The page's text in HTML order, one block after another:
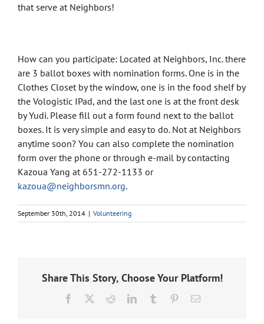
that serve at Neighbors!
How can you participate: Located at Neighbors, Inc. there
are 3 ballot boxes with nomination forms. One is in the
Clothes Closet by the window, one is in the food shelf by
the Vologistic IPad, and the last one is at the front desk
by Yudi. Please fill out a form found next to the ballot
boxes. It is very simple and easy to do. Not at Neighbors
anytime soon? You can also complete the nomination
form over the phone or through e-mail by contacting
Kazoua Yang at 651-272-1133 or
kazoua@neighborsmn.org.
September 30th, 2014 | Volunteering
Share This Story, Choose Your Platform!
Facebook RedditLinkedInTumblr PinterestEmail